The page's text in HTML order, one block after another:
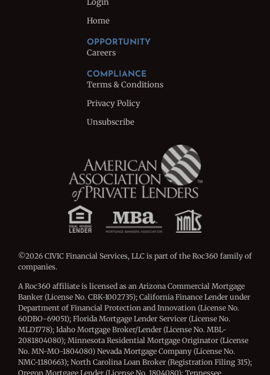
Home
OPPORTUNITY
Careers
COMPLIANCE
Terms & Conditions
Privacy Policy
Unsubscribe
©2026 CIVIC Financial Services, LLC is part of the Roc360 family of
companies.
A Roc360 affiliate is licensed as an Arizona Commercial Mortgage
Banker (License No. CBK-1002735); California Finance Lender under
Department of Financial Protection and Innovation (License No.
60DBO-69051); Florida Mortgage Lender Servicer (License No.
MLD1778); Idaho Mortgage Broker/Lender (License No. MBL-
2081804080); Minnesota Residential Mortgage Originator (License
No. MN-MO-1804080) Nevada Mortgage Company (License No.
NMC-1180663); North Carolina Loan Broker (Registration Filing 315);
Oregon Mortgage Lender (License No. 1804080); Tennessee